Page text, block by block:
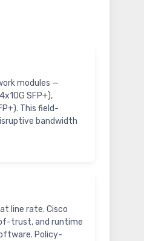
modules —
SFP+),
This field-
bandwidth
line rate. Cisco
trust, and runtime
Policy-